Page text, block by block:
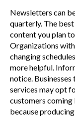
Newsletters can
quarterly. The
content you plan
Organizations
changing
more helpful.
notice.
services may opt
customers coming
because